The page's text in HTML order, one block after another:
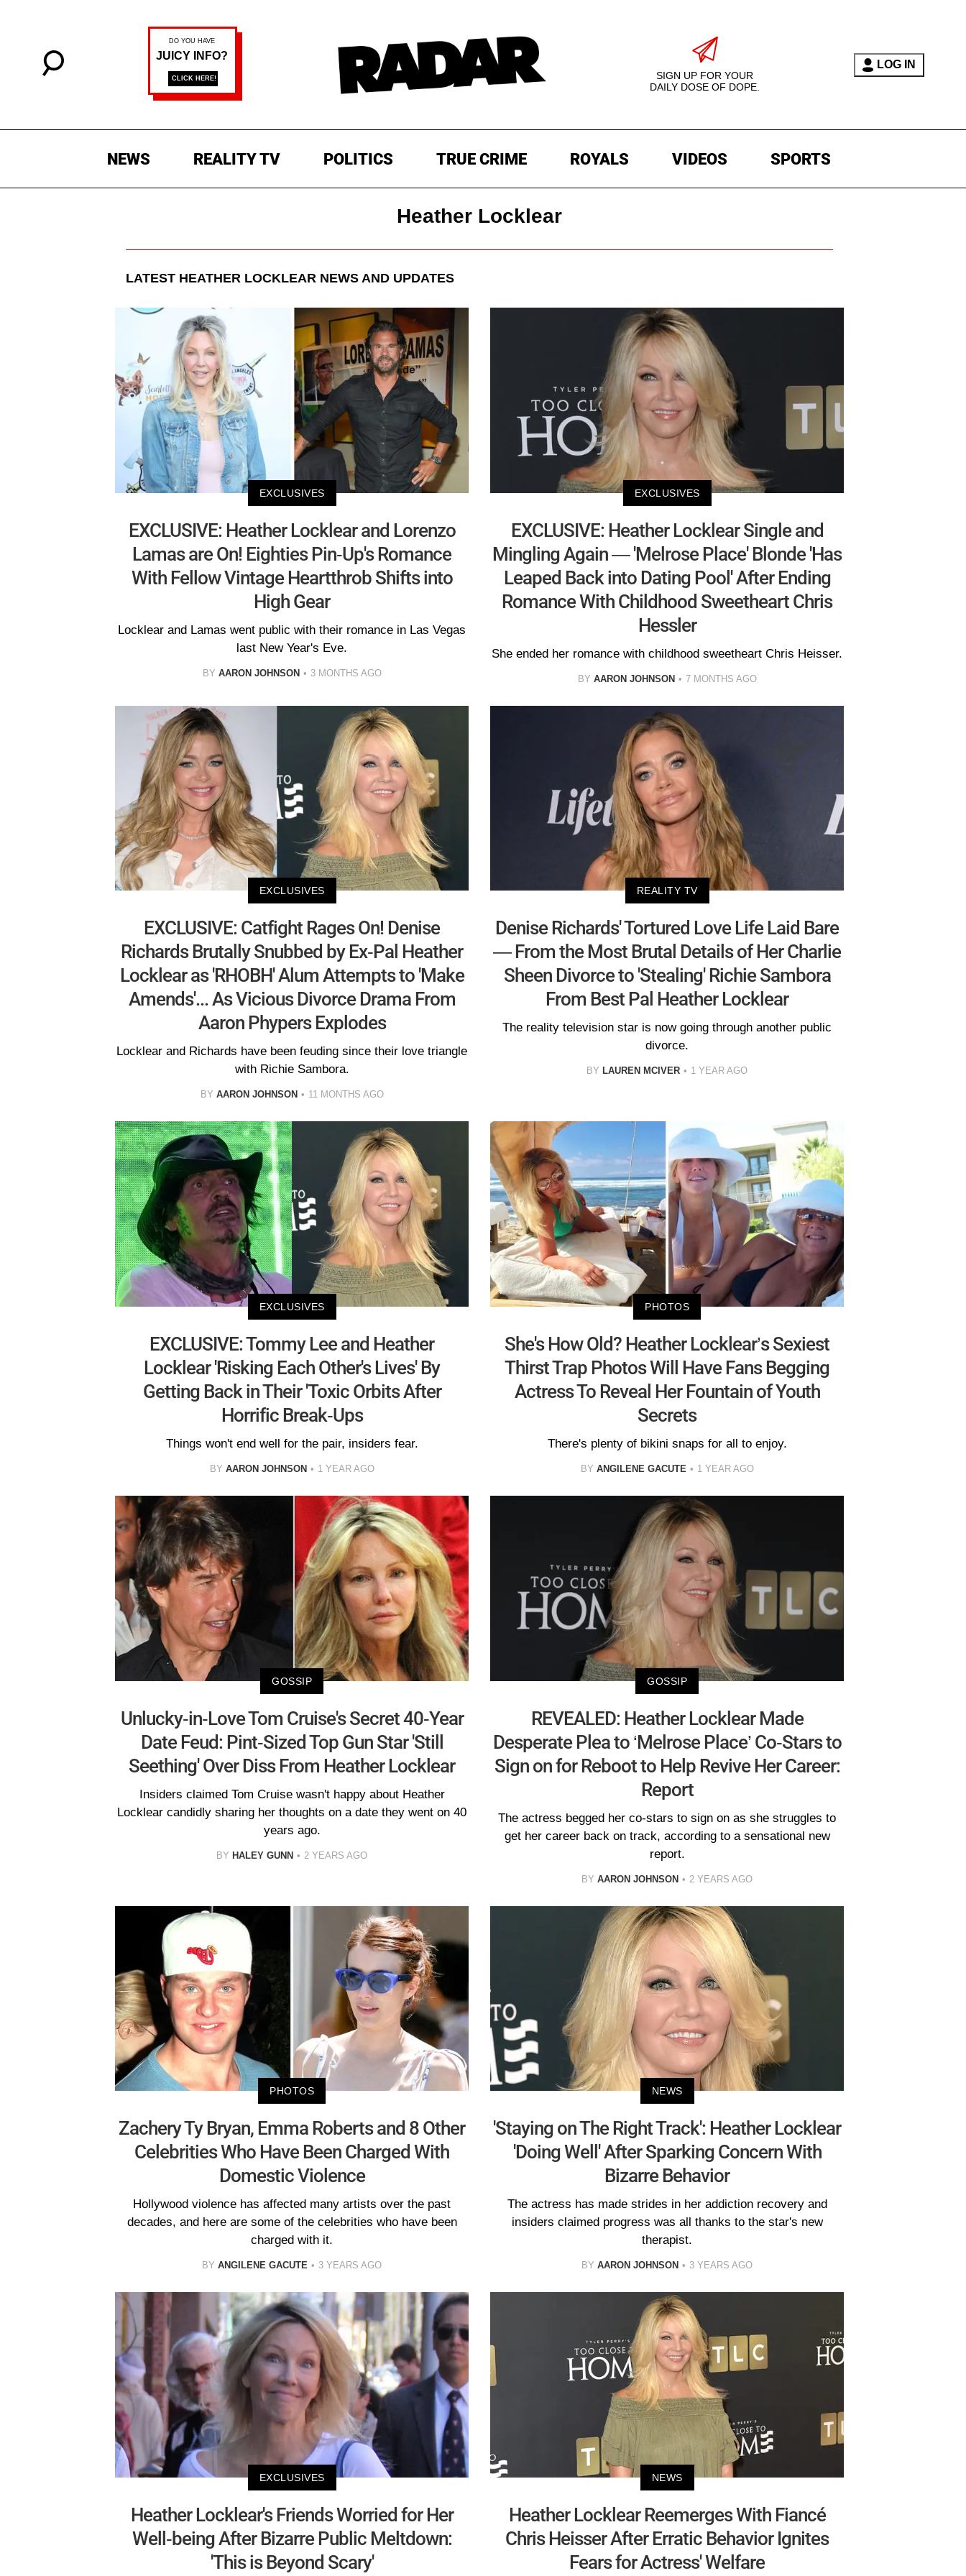
SIGN UP FOR YOUR
DAILY DOSE OF DOPE.
LOG IN
NEWS REALITY TV POLITICS TRUE CRIME ROYALS VIDEOS SPORTS
Heather Locklear
LATEST HEATHER LOCKLEAR NEWS AND UPDATES
EXCLUSIVES
EXCLUSIVE: Heather Locklear and Lorenzo
Lamas are On! Eighties Pin-Up's Romance
With Fellow Vintage Heartthrob Shifts into
High Gear
Locklear and Lamas went public with their romance in Las Vegas
last New Year's Eve.
BY AARON JOHNSON 3 MONTHS AGO
EXCLUSIVES
EXCLUSIVE: Heather Locklear Single and
Mingling Again — 'Melrose Place' Blonde 'Has
Leaped Back into Dating Pool' After Ending
Romance With Childhood Sweetheart Chris
Hessler
She ended her romance with childhood sweetheart Chris Heisser.
BY AARON JOHNSON 7 MONTHS AGO
EXCLUSIVES
EXCLUSIVE: Catfight Rages On! Denise
Richards Brutally Snubbed by Ex-Pal Heather
Locklear as 'RHOBH' Alum Attempts to 'Make
Amends'... As Vicious Divorce Drama From
Aaron Phypers Explodes
Locklear and Richards have been feuding since their love triangle
with Richie Sambora.
BY AARON JOHNSON 11 MONTHS AGO
REALITY TV
Denise Richards' Tortured Love Life Laid Bare
— From the Most Brutal Details of Her Charlie
Sheen Divorce to 'Stealing' Richie Sambora
From Best Pal Heather Locklear
The reality television star is now going through another public
divorce.
BY LAUREN MCIVER 1 YEAR AGO
EXCLUSIVES
EXCLUSIVE: Tommy Lee and Heather
Locklear 'Risking Each Other's Lives' By
Getting Back in Their 'Toxic Orbits After
Horrific Break-Ups
Things won't end well for the pair, insiders fear.
BY AARON JOHNSON 1 YEAR AGO
PHOTOS
She's How Old? Heather Locklear’s Sexiest
Thirst Trap Photos Will Have Fans Begging
Actress To Reveal Her Fountain of Youth
Secrets
There's plenty of bikini snaps for all to enjoy.
BY ANGILENE GACUTE 1 YEAR AGO
GOSSIP
Unlucky-in-Love Tom Cruise's Secret 40-Year
Date Feud: Pint-Sized Top Gun Star 'Still
Seething' Over Diss From Heather Locklear
Insiders claimed Tom Cruise wasn't happy about Heather
Locklear candidly sharing her thoughts on a date they went on 40
years ago.
BY HALEY GUNN 2 YEARS AGO
GOSSIP
REVEALED: Heather Locklear Made
Desperate Plea to ‘Melrose Place’ Co-Stars to
Sign on for Reboot to Help Revive Her Career:
Report
The actress begged her co-stars to sign on as she struggles to
get her career back on track, according to a sensational new
report.
BY AARON JOHNSON 2 YEARS AGO
PHOTOS
Zachery Ty Bryan, Emma Roberts and 8 Other
Celebrities Who Have Been Charged With
Domestic Violence
Hollywood violence has affected many artists over the past
decades, and here are some of the celebrities who have been
charged with it.
BY ANGILENE GACUTE 3 YEARS AGO
NEWS
'Staying on The Right Track': Heather Locklear
'Doing Well' After Sparking Concern With
Bizarre Behavior
The actress has made strides in her addiction recovery and
insiders claimed progress was all thanks to the star's new
therapist.
BY AARON JOHNSON 3 YEARS AGO
EXCLUSIVES
Heather Locklear's Friends Worried for Her
Well-being After Bizarre Public Meltdown:
'This is Beyond Scary'
NEWS
Heather Locklear Reemerges With Fiancé
Chris Heisser After Erratic Behavior Ignites
Fears for Actress' Welfare